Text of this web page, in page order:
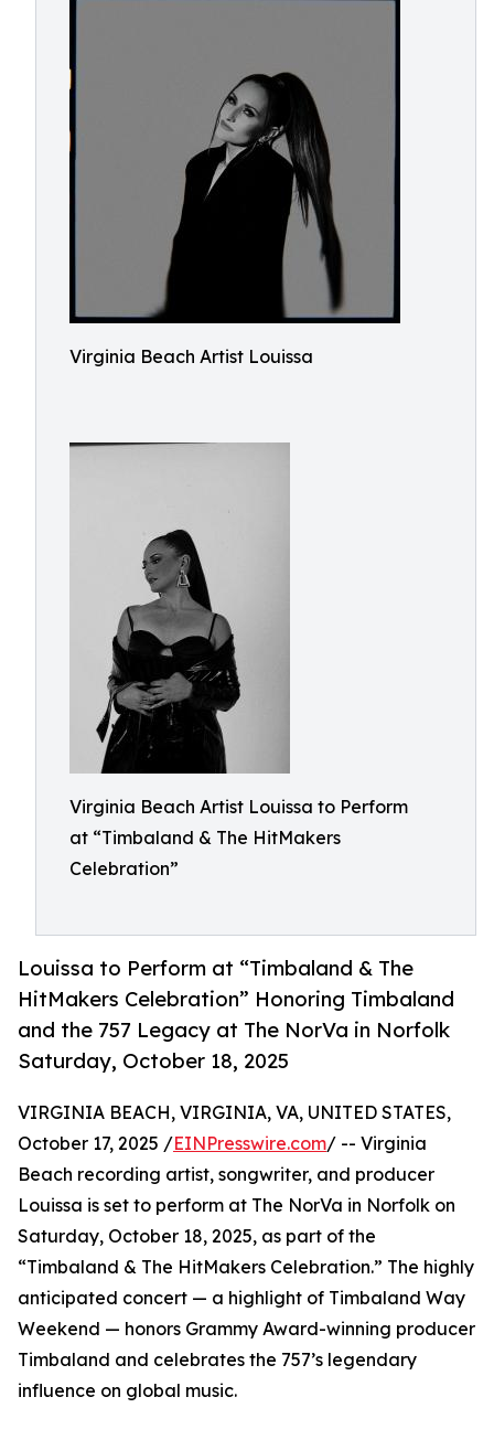
Virginia Beach Artist Louissa
Virginia Beach Artist Louissa to Perform
at “Timbaland & The HitMakers
Celebration”
Louissa to Perform at “Timbaland & The
HitMakers Celebration” Honoring Timbaland
and the 757 Legacy at The NorVa in Norfolk
Saturday, October 18, 2025
VIRGINIA BEACH, VIRGINIA, VA, UNITED STATES,
October 17, 2025 /EINPresswire.com/ -- Virginia
Beach recording artist, songwriter, and producer
Louissa is set to perform at The NorVa in Norfolk on
Saturday, October 18, 2025, as part of the
“Timbaland & The HitMakers Celebration.” The highly
anticipated concert — a highlight of Timbaland Way
Weekend — honors Grammy Award-winning producer
Timbaland and celebrates the 757’s legendary
influence on global music.